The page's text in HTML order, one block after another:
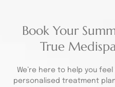
Book Your
True
We’re here to help you
personalised treatment